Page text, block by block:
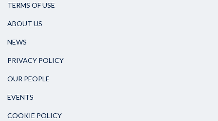
TERMS OF USE
ABOUT US
NEWS
PRIVACY POLICY
OUR PEOPLE
EVENTS
COOKIE POLICY